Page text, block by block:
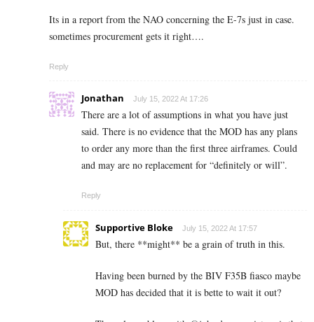
Its in a report from the NAO concerning the E-7s just in case.
sometimes procurement gets it right….
Reply
Jonathan July 15, 2022 At 17:26
There are a lot of assumptions in what you have just
said. There is no evidence that the MOD has any plans
to order any more than the first three airframes. Could
and may are no replacement for “definitely or will”.
Reply
Supportive Bloke July 15, 2022 At 17:57
But, there **might** be a grain of truth in this.
Having been burned by the BIV F35B fiasco maybe
MOD has decided that it is bette to wait it out?